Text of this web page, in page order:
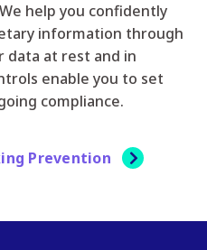
help you confidently
information through
data at rest and in
enable you to set
compliance.
Prevention